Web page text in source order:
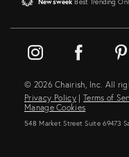
© 2026 Chairish, Inc. All
Privacy Policy | Terms of
Manage Cookies
548 Market Street Suite 69473